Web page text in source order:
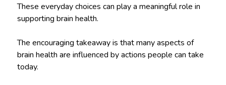
These everyday choices can play a meaningful role in
supporting brain health.
The encouraging takeaway is that many aspects of
brain health are influenced by actions people can take
today.